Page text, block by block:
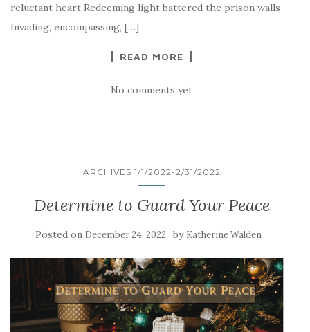
reluctant heart Redeeming light battered the prison walls
Invading, encompassing, […]
READ MORE
No comments yet
ARCHIVES 1/1/2022-2/31/2022
Determine to Guard Your Peace
Posted on December 24, 2022 by Katherine Walden